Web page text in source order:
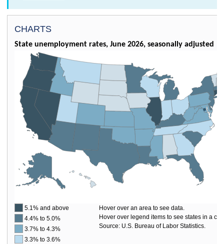
CHARTS
State unemployment rates, June 2026, seasonally adjusted
5.1% and above
4.4% to 5.0%
3.7% to 4.3%
3.3% to 3.6%
Hover over an area to see data.
Hover over legend items to see states in a
Source: U.S. Bureau of Labor Statistics.